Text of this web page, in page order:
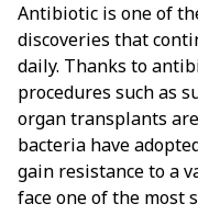
Antibiotic is one of
discoveries that
daily. Thanks to
procedures such as
organ transplants
bacteria have
gain resistance to a
face one of the most